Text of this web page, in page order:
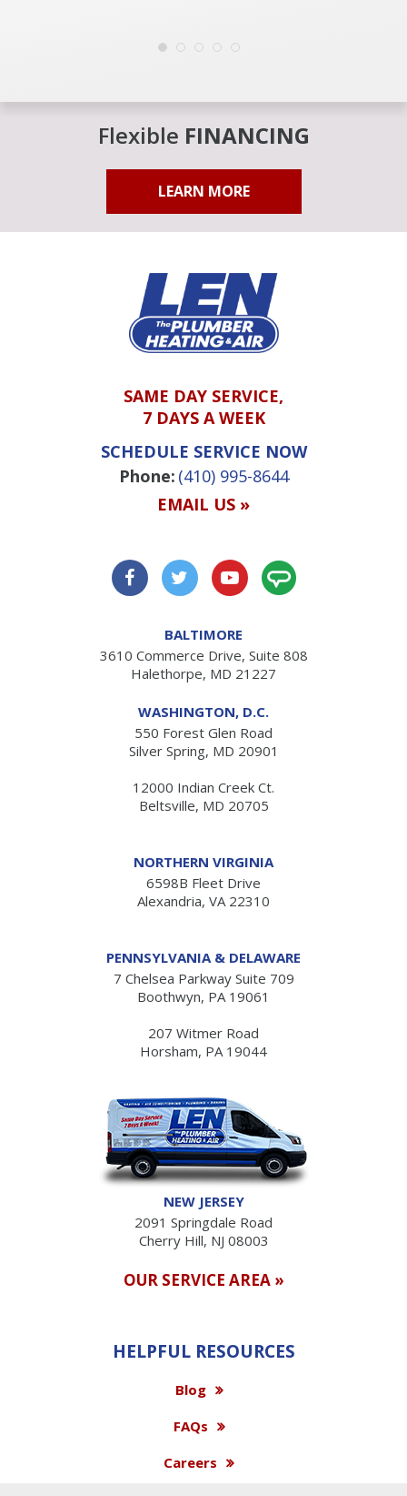
Flexible FINANCING
LEARN MORE
SAME DAY SERVICE,
7 DAYS A WEEK
SCHEDULE SERVICE NOW
Phone: (410) 995-8644
EMAIL US »
BALTIMORE
3610 Commerce Drive, Suite 808
Halethorpe, MD 21227
WASHINGTON, D.C.
550 Forest Glen Road
Silver Spring, MD 20901
12000 Indian Creek Ct.
Beltsville, MD 20705
NORTHERN VIRGINIA
6598B Fleet Drive
Alexandria, VA 22310
PENNSYLVANIA & DELAWARE
7 Chelsea Parkway Suite 709
Boothwyn, PA 19061
207 Witmer Road
Horsham, PA 19044
NEW JERSEY
2091 Springdale Road
Cherry Hill, NJ 08003
OUR SERVICE AREA »
HELPFUL RESOURCES
Blog
FAQs
Careers